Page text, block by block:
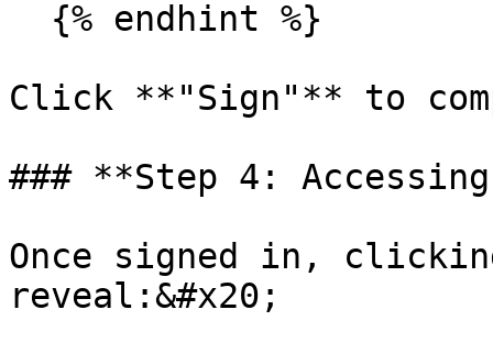
Click **"Sign"** to
### **Step 4:
Once signed in,
reveal:&#x20;